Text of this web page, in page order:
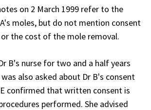
on 2 March 1999 refer to the
moles, but do not mention consent
the cost of the mole removal.
B's nurse for two and a half years
also asked about Dr B's consent
confirmed that written consent is
performed. She advised